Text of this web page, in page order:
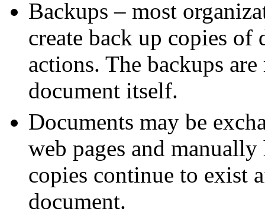
Backups – most
create back up copies of
actions. The backups
document itself.
Documents may be
web pages and
copies continue to exist
document.